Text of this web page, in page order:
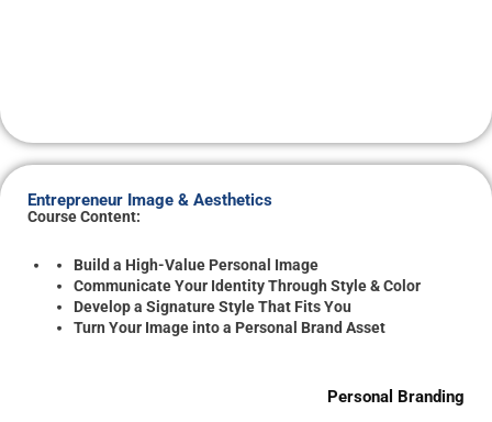
Entrepreneur Image & Aesthetics
Course Content:
Build a High-Value Personal Image
Communicate Your Identity Through Style & Color
Develop a Signature Style That Fits You
Turn Your Image into a Personal Brand Asset
Personal Branding